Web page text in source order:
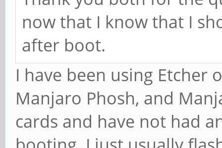
now that I know that I
after boot.
I have been using Etcher
Manjaro Phosh, and
cards and have not had